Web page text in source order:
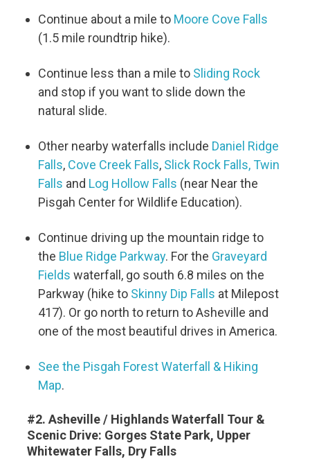
Continue about a mile to Moore Cove Falls
(1.5 mile roundtrip hike).
Continue less than a mile to Sliding Rock
and stop if you want to slide down the
natural slide.
Other nearby waterfalls include Daniel Ridge
Falls, Cove Creek Falls, Slick Rock Falls,Twin
Falls and Log Hollow Falls (near Near the
Pisgah Center for Wildlife Education).
Continue driving up the mountain ridge to
the Blue Ridge Parkway. For the Graveyard
Fields waterfall, go south 6.8 miles on the
Parkway (hike to Skinny Dip Falls at Milepost
417). Or go north to return to Asheville and
one of the most beautiful drives in America.
See the Pisgah Forest Waterfall & Hiking
Map.
#2. Asheville / Highlands Waterfall Tour &
Scenic Drive: Gorges State Park, Upper
Whitewater Falls, Dry Falls